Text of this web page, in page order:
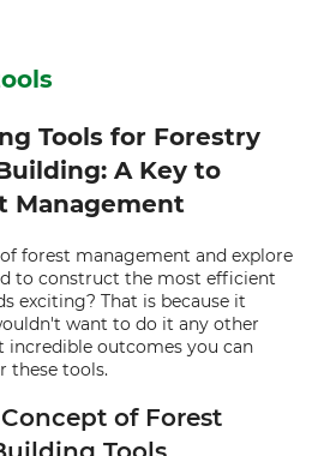
Tools for Forestry
A Key to
Management
forest management and explore
to construct the most efficient
exciting? That is because it
want to do it any other
incredible outcomes you can
these tools.
of Forest